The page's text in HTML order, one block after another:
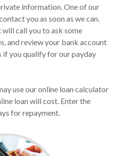
information. One of our
you as soon as we can.
call you to ask some
and review your bank account
if you qualify for our payday
use our online loan calculator
loan will cost. Enter the
for repayment.